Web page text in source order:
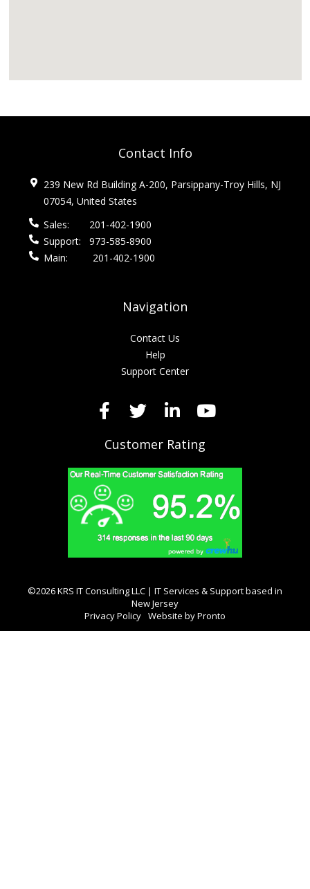
Contact Info
239 New Rd Building A-200, Parsippany-Troy Hills, NJ
07054, United States
Sales:
201-402-1900
Support:
973-585-8900
Main:
201-402-1900
Navigation
Contact Us
Help
Support Center
Customer Rating
©2026 KRS IT Consulting LLC | IT Services & Support based in
New Jersey
Privacy Policy Website by Pronto